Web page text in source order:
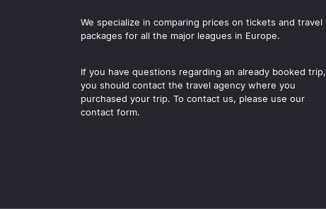
We specialize in comparing prices on tickets and travel
packages for all the major leagues in Europe.
If you have questions regarding an already booked trip,
you should contact the travel agency where you
purchased your trip. To contact us, please use our
contact form.